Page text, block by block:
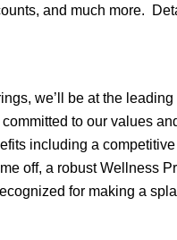
and much more.
we’ll be at the
to our values
including a
off, a robust Wellness
for making a